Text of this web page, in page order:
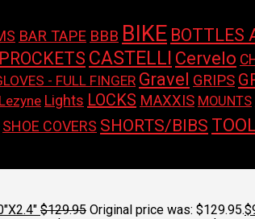
BAR TAPE BBB BIKE BOTTLES
CASTELLI Cervelo
- FULL FINGER Gravel GRIPS
Lezyne Lights LOCKS MAXXIS MOUNTS
SHOE COVERS SHORTS/BIBS
$129.95 Original price was: $129.95.$